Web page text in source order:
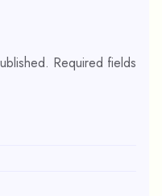
Required fields